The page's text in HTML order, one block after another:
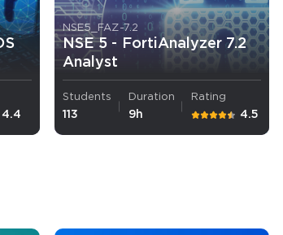
Discount Code
will not rent or sell your email address.
4.4
NSE5_FAZ-7.2
NSE 5 - FortiAnalyzer 7.2
Analyst
Students
113
Duration
9h
Rating
4.5